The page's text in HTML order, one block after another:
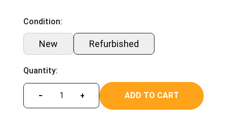
Condition:
New Refurbished
Quantity:
− + ADD TO CART